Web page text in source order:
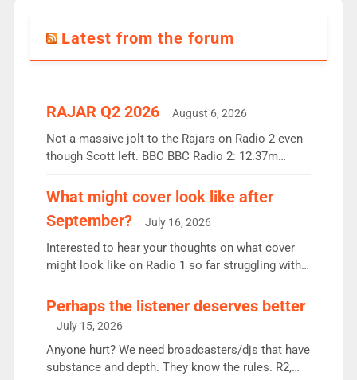
Latest from the forum
RAJAR Q2 2026 August 6, 2026
Not a massive jolt to the Rajars on Radio 2 even
though Scott left. BBC BBC Radio 2: 12.37m
the UK’s biggest individual station. Radio 2
Breakfast: 6.37m, down just 1% on the previous
quarter despite three months of guest presenters.
Vernon Kay: 6.8m weekly listeners, his highest
since […]
What might cover look like after
September?
July 16, 2026
Interested to hear your thoughts on what cover
might look like on Radio 1 so far struggling with
Charley or Joel Mitchell Mon-Th Emil, Ore or new
intake - I don’t think it’ll be down to just 1 pairing
or individual though. Breakfast - Matt […]
Perhaps the listener deserves better
July 15, 2026
Anyone hurt? We need broadcasters/djs that have
substance and depth. They know the rules. R2,